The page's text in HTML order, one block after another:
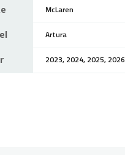
McLaren
Artura
2023, 2024, 2025, 2026